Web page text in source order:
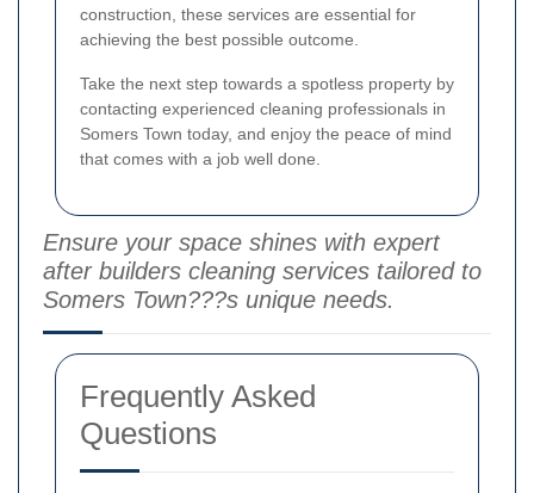
construction, these services are essential for
achieving the best possible outcome.
Take the next step towards a spotless property by
contacting experienced cleaning professionals in
Somers Town today, and enjoy the peace of mind
that comes with a job well done.
Ensure your space shines with expert
after builders cleaning services tailored to
Somers Town???s unique needs.
Frequently Asked
Questions